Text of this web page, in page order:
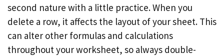
second nature with a little practice. When you
delete a row, it affects the layout of your sheet. This
can alter other formulas and calculations
throughout your worksheet, so always double-